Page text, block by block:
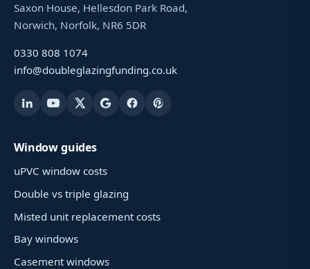
Saxon House, Hellesdon Park Road,
Norwich, Norfolk, NR6 5DR
0330 808 1074
info@doubleglazingfunding.co.uk
Window guides
uPVC window costs
Double vs triple glazing
Misted unit replacement costs
Bay windows
Casement windows